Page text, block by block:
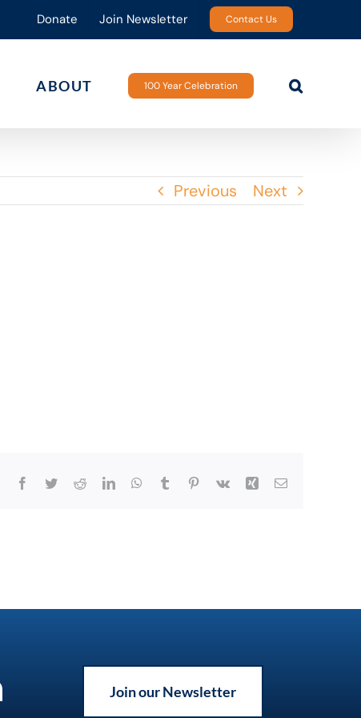
Donate Join Newsletter Contact Us
ABOUT 100 Year Celebration
Previous Next
Facebook
TwitterRedditLinkedInWhatsApp
Tumblr Pinterest
Vk Xing Email
Join our Newsletter